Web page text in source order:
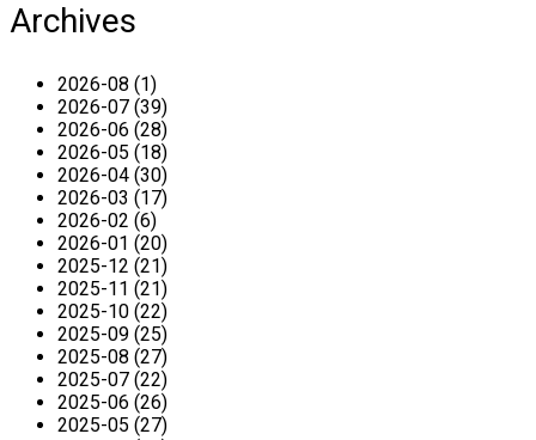
Archives
2026-08 (1)
2026-07 (39)
2026-06 (28)
2026-05 (18)
2026-04 (30)
2026-03 (17)
2026-02 (6)
2026-01 (20)
2025-12 (21)
2025-11 (21)
2025-10 (22)
2025-09 (25)
2025-08 (27)
2025-07 (22)
2025-06 (26)
2025-05 (27)